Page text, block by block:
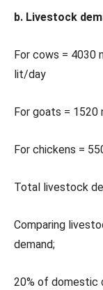
b. Livestock
For cows = 4030
lit/day
For goats =
For chickens =
Total livestock
Comparing
demand;
20% of domestic